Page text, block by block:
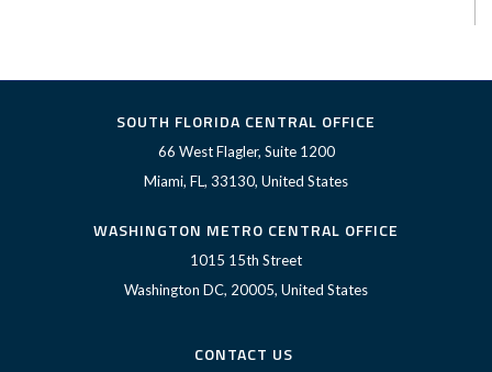
SOUTH FLORIDA CENTRAL OFFICE
66 West Flagler, Suite 1200
Miami, FL, 33130, United States
WASHINGTON METRO CENTRAL OFFICE
1015 15th Street
Washington DC, 20005, United States
CONTACT US